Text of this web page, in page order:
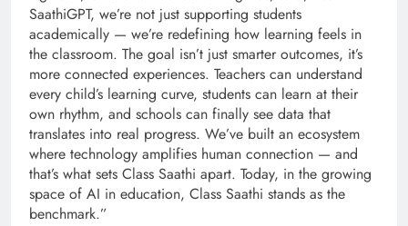
SaathiGPT, we’re not just supporting students
academically — we’re redefining how learning feels in
the classroom. The goal isn’t just smarter outcomes, it’s
more connected experiences. Teachers can understand
every child’s learning curve, students can learn at their
own rhythm, and schools can finally see data that
translates into real progress. We’ve built an ecosystem
where technology amplifies human connection — and
that’s what sets Class Saathi apart. Today, in the growing
space of AI in education, Class Saathi stands as the
benchmark.”